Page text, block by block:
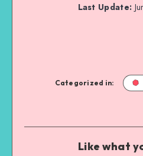
Last Update:
Categorized in:
Like what